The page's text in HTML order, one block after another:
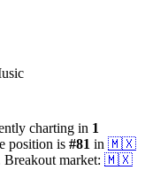
charting in 1
position is #81 in 🇲🇽
Breakout market: 🇲🇽